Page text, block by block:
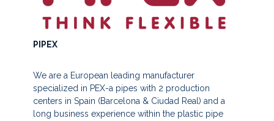
PIPEX
We are a European leading manufacturer
specialized in PEX-a pipes with 2 production
centers in Spain (Barcelona & Ciudad Real) and a
long business experience within the plastic pipe